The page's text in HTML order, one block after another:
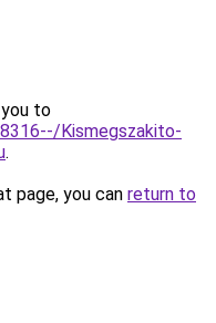
to
Kismegszakito-
.
page, you can return to